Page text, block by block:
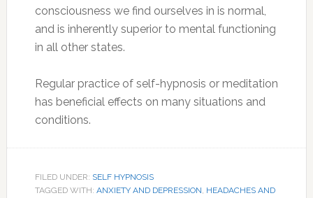
consciousness we find ourselves in is normal,
and is inherently superior to mental functioning
in all other states.
Regular practice of self-hypnosis or meditation
has beneficial effects on many situations and
conditions.
FILED UNDER: SELF HYPNOSIS
TAGGED WITH: ANXIETY AND DEPRESSION, HEADACHES AND